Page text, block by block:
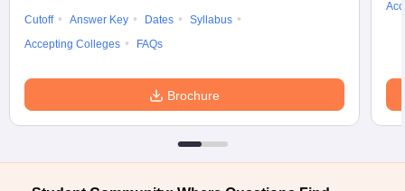
Cutoff
Answer Key Dates
Syllabus
Accepting Colleges
FAQs
Brochure